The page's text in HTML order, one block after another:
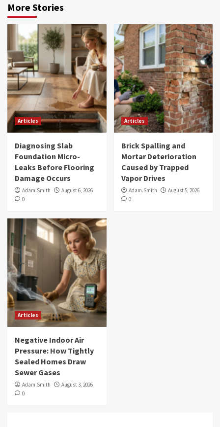
More Stories
Articles
Diagnosing Slab
Foundation Micro-
Leaks Before Flooring
Damage Occurs
Adam.Smith
August 6, 2026
0
Articles
Brick Spalling and
Mortar Deterioration
Caused by Trapped
Vapor Drives
Adam.Smith
August 5, 2026
0
Articles
Negative Indoor Air
Pressure: How Tightly
Sealed Homes Draw
Sewer Gases
Adam.Smith
August 3, 2026
0